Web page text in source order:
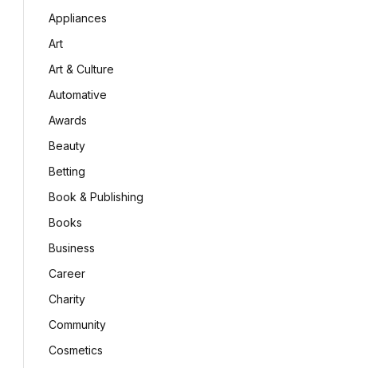
Appliances
Art
Art & Culture
Automative
Awards
Beauty
Betting
Book & Publishing
Books
Business
Career
Charity
Community
Cosmetics